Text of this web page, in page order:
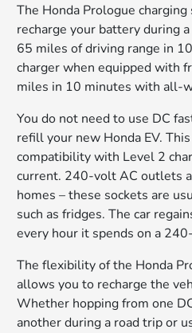
The Honda Prologue
recharge your battery during
65 miles of driving range in
charger when equipped with
miles in 10 minutes with all-
You do not need to use DC
refill your new Honda EV.
compatibility with Level 2
current. 240-volt AC outlets
homes – these sockets are
such as fridges. The car
every hour it spends on a
The flexibility of the Honda
allows you to recharge the
Whether hopping from one
another during a road trip or